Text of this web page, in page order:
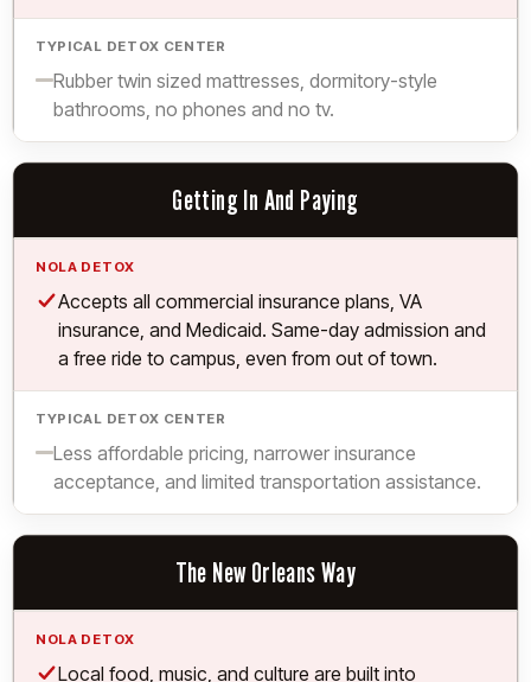
Limited.
Rubber twin sized mattresses, dormitory-style
bathrooms, no phones and no tv.
Getting In And Paying
Yes.
Accepts all commercial insurance plans, VA
insurance, and Medicaid. Same-day admission and
a free ride to campus, even from out of town.
Limited.
Less affordable pricing, narrower insurance
acceptance, and limited transportation assistance.
The New Orleans Way
Yes.
Local food, music, and culture are built into